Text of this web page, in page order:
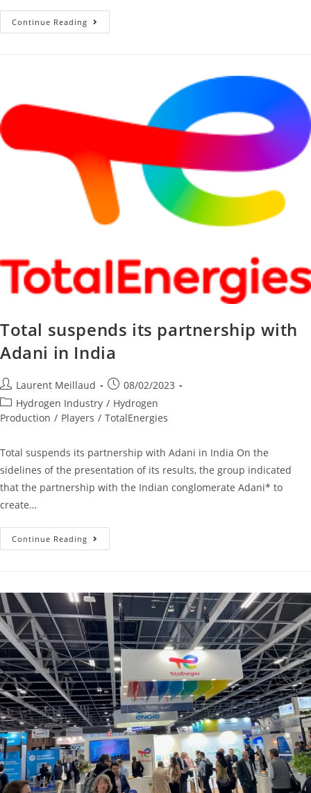
Continue Reading
Total suspends its partnership with
Adani in India
Laurent Meillaud
08/02/2023
Hydrogen Industry / Hydrogen
Production / Players / TotalEnergies
Total suspends its partnership with Adani in India On the
sidelines of the presentation of its results, the group indicated
that the partnership with the Indian conglomerate Adani* to
create…
Continue Reading